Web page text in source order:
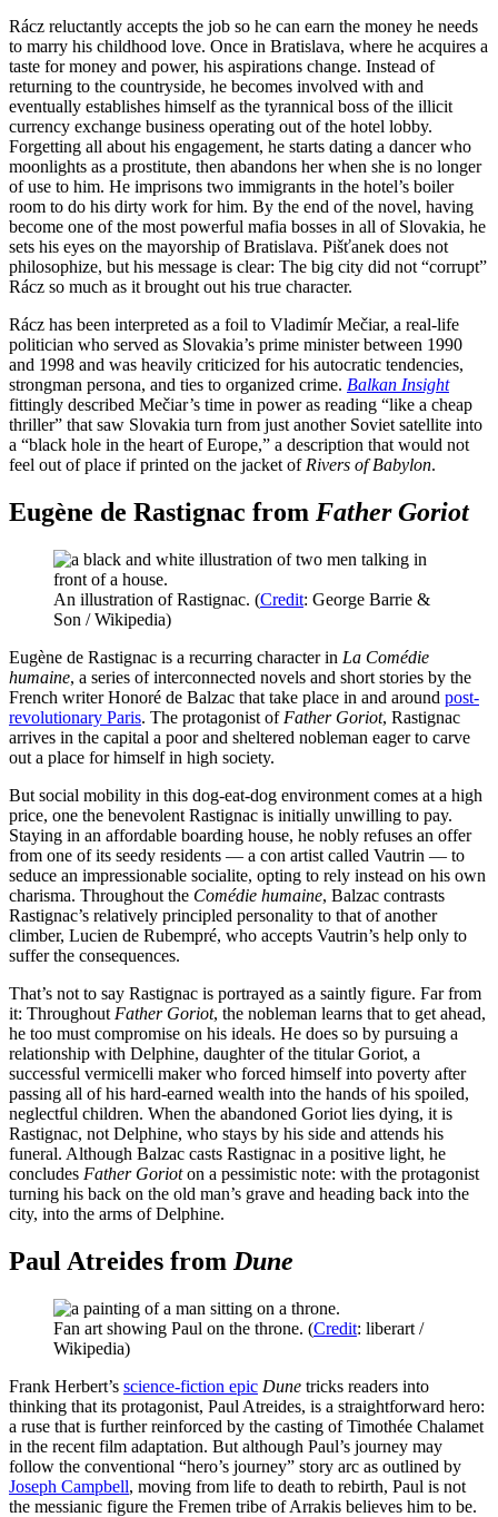
Rácz reluctantly accepts the job so he can earn the money he needs
to marry his childhood love. Once in Bratislava, where he acquires a
taste for money and power, his aspirations change. Instead of
returning to the countryside, he becomes involved with and
eventually establishes himself as the tyrannical boss of the illicit
currency exchange business operating out of the hotel lobby.
Forgetting all about his engagement, he starts dating a dancer who
moonlights as a prostitute, then abandons her when she is no longer
of use to him. He imprisons two immigrants in the hotel’s boiler
room to do his dirty work for him. By the end of the novel, having
become one of the most powerful mafia bosses in all of Slovakia, he
sets his eyes on the mayorship of Bratislava. Pišťanek does not
philosophize, but his message is clear: The big city did not “corrupt”
Rácz so much as it brought out his true character.
Rácz has been interpreted as a foil to Vladimír Mečiar, a real-life
politician who served as Slovakia’s prime minister between 1990
and 1998 and was heavily criticized for his autocratic tendencies,
strongman persona, and ties to organized crime. Balkan Insight
fittingly described Mečiar’s time in power as reading “like a cheap
thriller” that saw Slovakia turn from just another Soviet satellite into
a “black hole in the heart of Europe,” a description that would not
feel out of place if printed on the jacket of Rivers of Babylon.
Eugène de Rastignac from Father Goriot
An illustration of Rastignac. (Credit: George Barrie &
Son / Wikipedia)
Eugène de Rastignac is a recurring character in La Comédie
humaine, a series of interconnected novels and short stories by the
French writer Honoré de Balzac that take place in and around post-
revolutionary Paris. The protagonist of Father Goriot, Rastignac
arrives in the capital a poor and sheltered nobleman eager to carve
out a place for himself in high society.
But social mobility in this dog-eat-dog environment comes at a high
price, one the benevolent Rastignac is initially unwilling to pay.
Staying in an affordable boarding house, he nobly refuses an offer
from one of its seedy residents — a con artist called Vautrin — to
seduce an impressionable socialite, opting to rely instead on his own
charisma. Throughout the Comédie humaine, Balzac contrasts
Rastignac’s relatively principled personality to that of another
climber, Lucien de Rubempré, who accepts Vautrin’s help only to
suffer the consequences.
That’s not to say Rastignac is portrayed as a saintly figure. Far from
it: Throughout Father Goriot, the nobleman learns that to get ahead,
he too must compromise on his ideals. He does so by pursuing a
relationship with Delphine, daughter of the titular Goriot, a
successful vermicelli maker who forced himself into poverty after
passing all of his hard-earned wealth into the hands of his spoiled,
neglectful children. When the abandoned Goriot lies dying, it is
Rastignac, not Delphine, who stays by his side and attends his
funeral. Although Balzac casts Rastignac in a positive light, he
concludes Father Gorioton a pessimistic note: with the protagonist
turning his back on the old man’s grave and heading back into the
city, into the arms of Delphine.
Paul Atreides from Dune
Fan art showing Paul on the throne. (Credit: liberart /
Wikipedia)
Frank Herbert’s science-fiction epic Dune tricks readers into
thinking that its protagonist, Paul Atreides, is a straightforward hero:
a ruse that is further reinforced by the casting of Timothée Chalamet
in the recent film adaptation. But although Paul’s journey may
follow the conventional “hero’s journey” story arc as outlined by
Joseph Campbell, moving from life to death to rebirth, Paul is not
the messianic figure the Fremen tribe of Arrakis believes him to be.